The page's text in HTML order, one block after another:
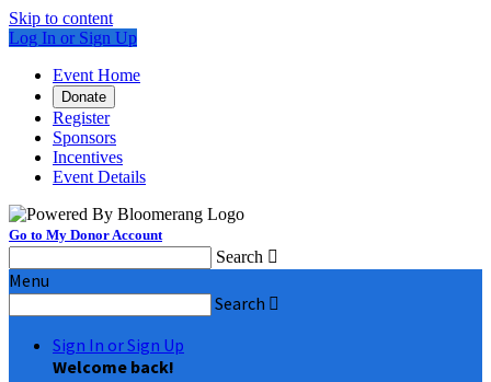
Skip to content
Log In or Sign Up
Event Home
Donate
Register
Sponsors
Incentives
Event Details
Go to My Donor Account
Search 
Menu
Search 
Sign In or Sign Up
Welcome back!